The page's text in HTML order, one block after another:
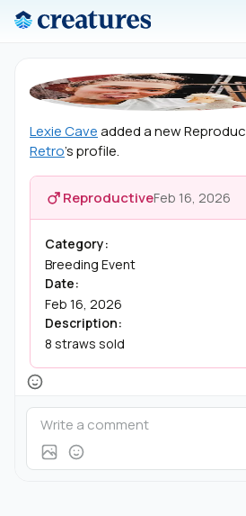
Lexie Caveadded a new
Retro's profile.
ReproductiveFeb 16, 2026
Category:
Breeding Event
Date:
Feb 16, 2026
Description:
8 straws sold